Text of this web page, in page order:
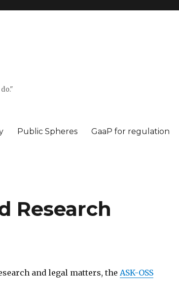
Public Spheres GaaP for regulation
Research
and legal matters, the ASK-OSS